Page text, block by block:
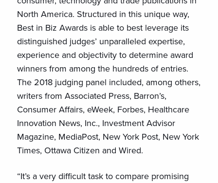
North America. Structured in this unique way,
Best in Biz Awards is able to best leverage its
distinguished judges’ unparalleled expertise,
experience and objectivity to determine award
winners from among the hundreds of entries.
The 2018 judging panel included, among others,
writers from Associated Press, Barron’s,
Consumer Affairs, eWeek, Forbes, Healthcare
Innovation News, Inc., Investment Advisor
Magazine, MediaPost, New York Post, New York
Times, Ottawa Citizen and Wired.
“It’s a very difficult task to compare promising